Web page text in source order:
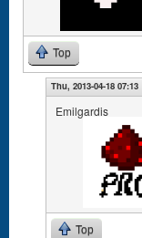
Top
Thu, 2013-04-18 07:13
Emilgardis
Top